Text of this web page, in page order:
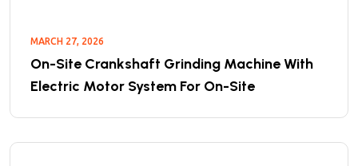
MARCH 27, 2026
On-Site Crankshaft Grinding Machine With
Electric Motor System For On-Site